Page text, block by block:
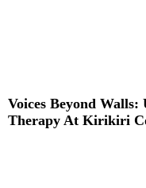
Voices Beyond
Therapy At Kirikiri